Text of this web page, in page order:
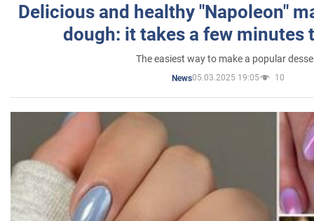
Delicious and healthy "Napoleon"
dough: it takes a few minutes
The easiest way to make a popular
News05.03.2025 19:05 10